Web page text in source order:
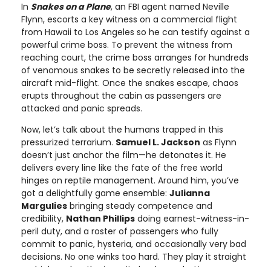
In Snakes on a Plane, an FBI agent named Neville
Flynn, escorts a key witness on a commercial flight
from Hawaii to Los Angeles so he can testify against a
powerful crime boss. To prevent the witness from
reaching court, the crime boss arranges for hundreds
of venomous snakes to be secretly released into the
aircraft mid-flight. Once the snakes escape, chaos
erupts throughout the cabin as passengers are
attacked and panic spreads.
Now, let’s talk about the humans trapped in this
pressurized terrarium. Samuel L. Jackson as Flynn
doesn’t just anchor the film—he detonates it. He
delivers every line like the fate of the free world
hinges on reptile management. Around him, you’ve
got a delightfully game ensemble: Julianna
Margulies bringing steady competence and
credibility, Nathan Phillips doing earnest-witness-in-
peril duty, and a roster of passengers who fully
commit to panic, hysteria, and occasionally very bad
decisions. No one winks too hard. They play it straight